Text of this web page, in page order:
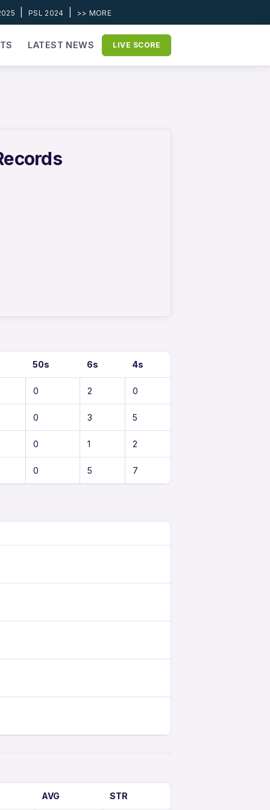
|PSL 2024 >> MORE
LATEST NEWS LIVE SCORE
50s 6s 4s
0 2 0
0 3 5
0 1 2
0 5 7
AVG STR